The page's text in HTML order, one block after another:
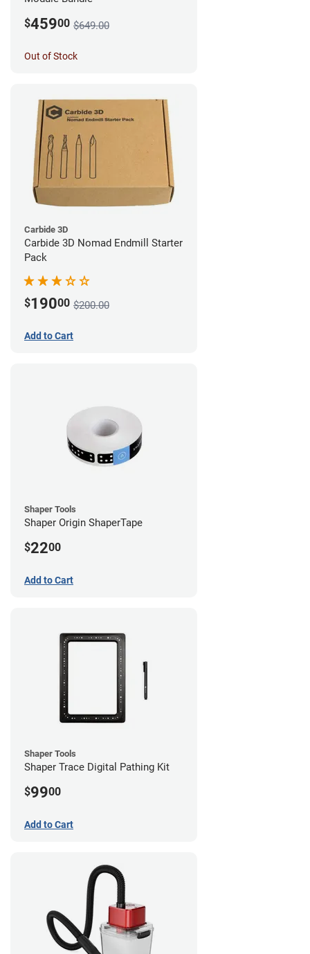
$45900 $649.00
Out of Stock
Carbide 3D
Carbide 3D Nomad Endmill Starter
Pack
$19000 $200.00
Add to Cart
Shaper Tools
Shaper Origin ShaperTape
$2200
Add to Cart
Shaper Tools
Shaper Trace Digital Pathing Kit
$9900
Add to Cart